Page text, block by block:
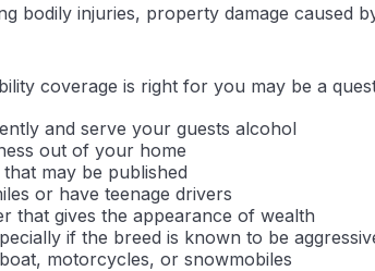
bodily injuries, property damage caused
coverage is right for you may be a
and serve your guests alcohol
out of your home
may be published
or have teenage drivers
that gives the appearance of wealth
if the breed is known to be
motorcycles, or snowmobiles